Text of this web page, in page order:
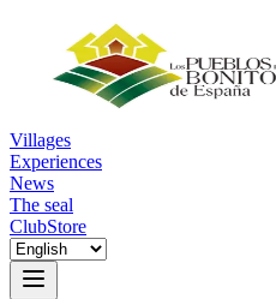
Villages
Experiences
News
The seal
ClubStore